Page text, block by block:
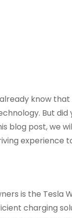
know
But
blog post, we
experience
is the Tesla
charging